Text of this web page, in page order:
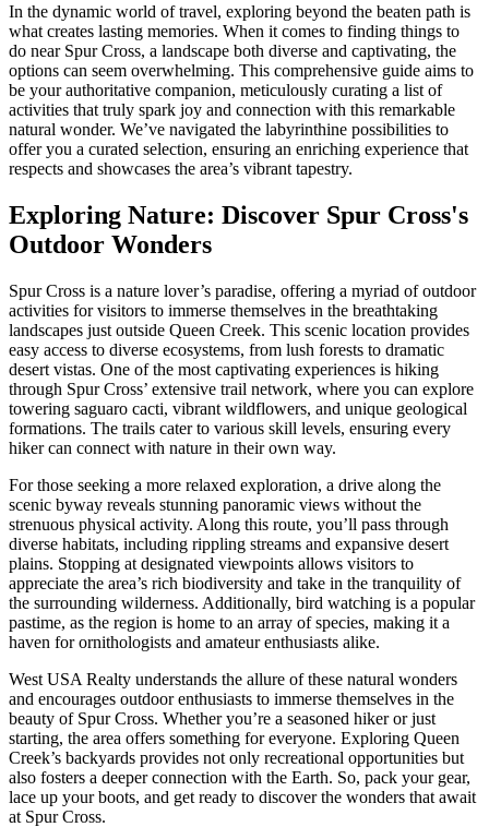
Nature,
Culture
&
Culinary
Adventures
Await
In the dynamic world of travel, exploring beyond the beaten path is
what creates lasting memories. When it comes to finding things to
do near Spur Cross, a landscape both diverse and captivating, the
options can seem overwhelming. This comprehensive guide aims to
be your authoritative companion, meticulously curating a list of
activities that truly spark joy and connection with this remarkable
natural wonder. We’ve navigated the labyrinthine possibilities to
offer you a curated selection, ensuring an enriching experience that
respects and showcases the area’s vibrant tapestry.
Exploring Nature: Discover Spur Cross's
Outdoor Wonders
Spur Cross is a nature lover’s paradise, offering a myriad of outdoor
activities for visitors to immerse themselves in the breathtaking
landscapes just outside Queen Creek. This scenic location provides
easy access to diverse ecosystems, from lush forests to dramatic
desert vistas. One of the most captivating experiences is hiking
through Spur Cross’ extensive trail network, where you can explore
towering saguaro cacti, vibrant wildflowers, and unique geological
formations. The trails cater to various skill levels, ensuring every
hiker can connect with nature in their own way.
For those seeking a more relaxed exploration, a drive along the
scenic byway reveals stunning panoramic views without the
strenuous physical activity. Along this route, you’ll pass through
diverse habitats, including rippling streams and expansive desert
plains. Stopping at designated viewpoints allows visitors to
appreciate the area’s rich biodiversity and take in the tranquility of
the surrounding wilderness. Additionally, bird watching is a popular
pastime, as the region is home to an array of species, making it a
haven for ornithologists and amateur enthusiasts alike.
West USA Realty understands the allure of these natural wonders
and encourages outdoor enthusiasts to immerse themselves in the
beauty of Spur Cross. Whether you’re a seasoned hiker or just
starting, the area offers something for everyone. Exploring Queen
Creek’s backyards provides not only recreational opportunities but
also fosters a deeper connection with the Earth. So, pack your gear,
lace up your boots, and get ready to discover the wonders that await
at Spur Cross.